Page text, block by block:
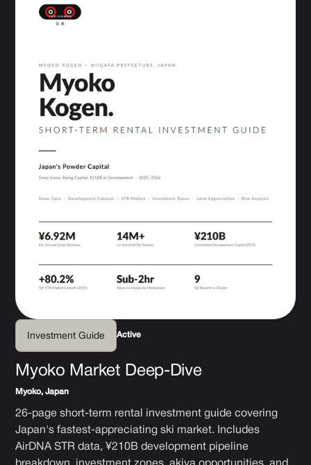
Investment Guide Active
Myoko Market Deep-Dive
Myoko, Japan
26-page short-term rental investment guide covering
Japan's fastest-appreciating ski market. Includes
AirDNA STR data, ¥210B development pipeline